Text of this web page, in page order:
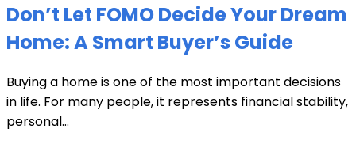
Don’t Let FOMO Decide Your Dream
Home: A Smart Buyer’s Guide
Buying a home is one of the most important decisions
in life. For many people, it represents financial stability,
personal...